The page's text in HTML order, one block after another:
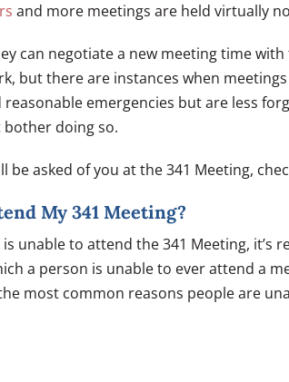
and more meetings are held virtually
can negotiate a new meeting time
but there are instances when
emergencies but are less
doing so.
be asked of you at the 341 Meeting,
My 341 Meeting?
unable to attend the 341 Meeting, it’s
a person is unable to ever attend a
most common reasons people are